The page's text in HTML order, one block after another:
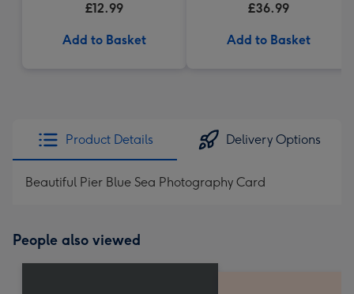
£12.99
Add to Basket
£36.99
Add to Basket
Product Details Delivery Options
Beautiful Pier Blue Sea Photography Card
People also viewed